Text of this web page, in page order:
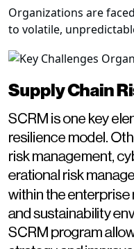
Organizations are
to volatile,